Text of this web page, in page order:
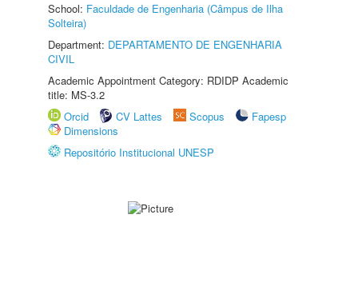
School: Faculdade de Engenharia (Câmpus de Ilha
Solteira)
Department: DEPARTAMENTO DE ENGENHARIA
CIVIL
Academic Appointment Category: RDIDP Academic
title: MS-3.2
Orcid
CV Lattes Scopus
Fapesp
Dimensions
Repositório Institucional UNESP